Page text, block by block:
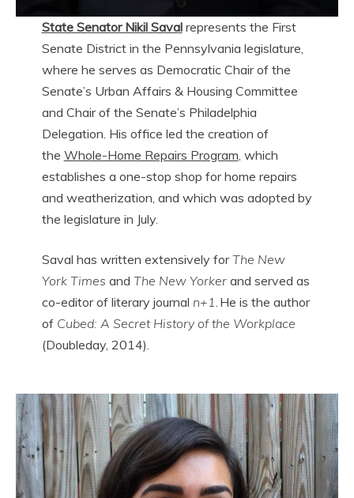
State Senator Nikil Savalrepresents the First
Senate District in the Pennsylvania legislature,
where he serves as Democratic Chair of the
Senate’s Urban Affairs & Housing Committee
and Chair of the Senate’s Philadelphia
Delegation. His office led the creation of
the Whole-Home Repairs Program , which
establishes a one-stop shop for home repairs
and weatherization, and which was adopted by
the legislature in July.
Saval has written extensively forThe New
York Times and The New Yorker and served as
co-editor of literary journal n+1 . He is the author
of Cubed: A Secret History of the Workplace
(Doubleday, 2014).